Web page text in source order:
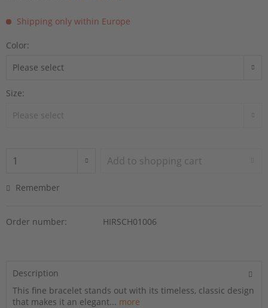
Shipping only within Europe
Color:
Size:
Add to shopping cart
Remember
Order number: HIRSCH01006
Description
This fine bracelet stands out with its timeless, classic design
that makes it an elegant... more